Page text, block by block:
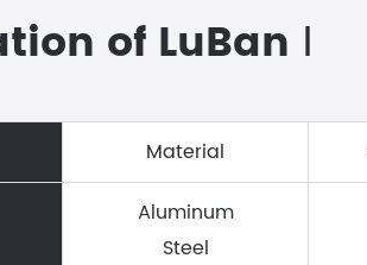
of LuBan Ⅰ
Material
Aluminum
Steel